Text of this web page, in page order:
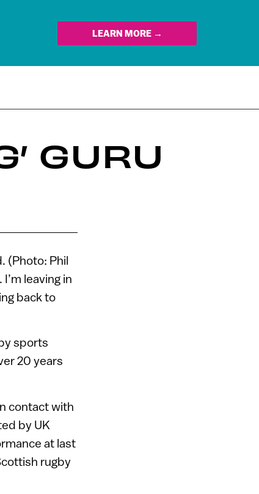
LEARN MORE →
GURU
(Photo: Phil
leaving in
back to
sports
20 years
contact with
by UK
at last
rugby